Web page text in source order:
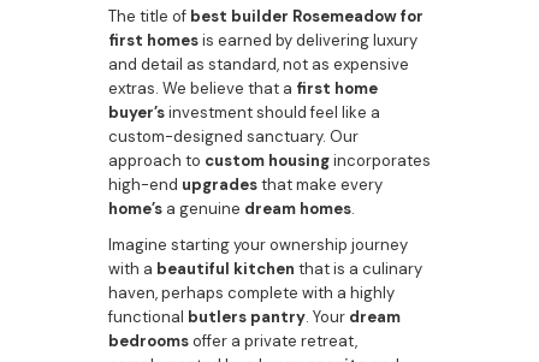
The title of best builder Rosemeadow for
first homesis earned by delivering luxury
and detail as standard, not as expensive
extras. We believe that a first home
buyer’sinvestment should feel like a
custom-designed sanctuary. Our
approach to custom housingincorporates
high-end upgradesthat make every
home’sa genuine dream homes.
Imagine starting your ownership journey
with a beautiful kitchen that is a culinary
haven, perhaps complete with a highly
functional butlers pantry. Your dream
bedroomsoffer a private retreat,